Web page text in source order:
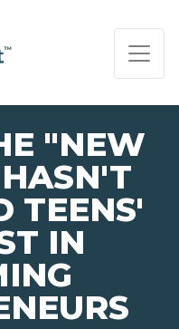
"NEW
TEENS'
IN